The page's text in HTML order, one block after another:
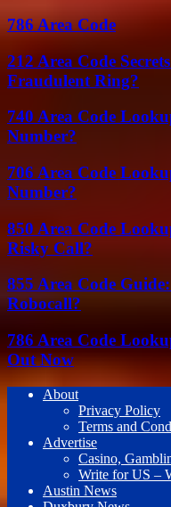
786 Area Code
212 Area Code
Fraudulent Ring?
740 Area Code
Number?
706 Area Code
Number?
850 Area Code
Risky Call?
855 Area Code
Robocall?
786 Area Code
Out Now
About
Privacy Policy
Terms and
Advertise
Casino,
Write for US –
Austin News